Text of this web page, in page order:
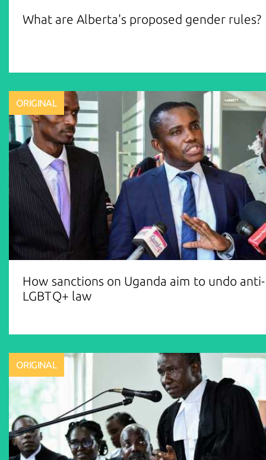
What are Alberta's proposed gender rules?
ORIGINAL
How sanctions on Uganda aim to undo anti-
LGBTQ+ law
ORIGINAL